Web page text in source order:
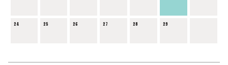
24 25 26 27 28 29